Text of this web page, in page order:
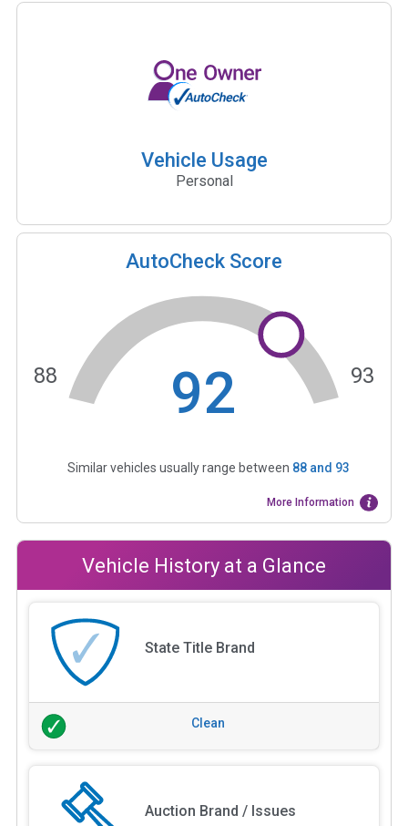
Vehicle Usage
Personal
AutoCheck Score
92
88 93
Similar vehicles usually range between 88and 93
More Information
Vehicle History at a Glance
State Title Brand
Clean
Auction Brand / Issues